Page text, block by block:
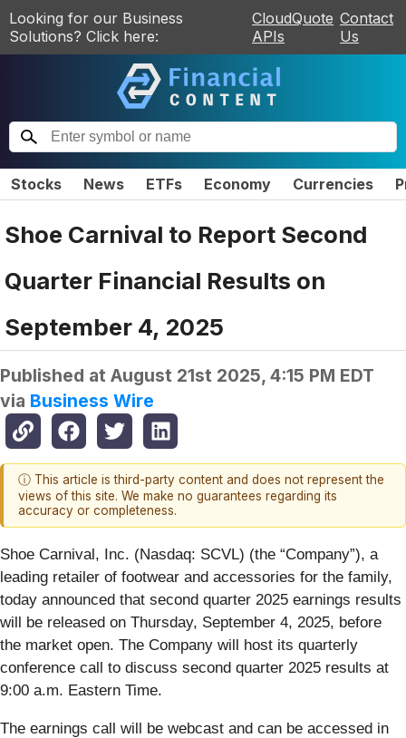
Looking for our Business
Solutions? Click here:
CloudQuote
APIs
Contact
Us
Stocks News ETFs Economy Currencies
Shoe Carnival to Report Second
Quarter Financial Results on
September 4, 2025
Published at August 21st 2025, 4:15 PM EDT
via Business Wire
ⓘ This article is third-party content and does not represent the
views of this site. We make no guarantees regarding its
accuracy or completeness.
Shoe Carnival, Inc. (Nasdaq: SCVL) (the “Company”), a
leading retailer of footwear and accessories for the family,
today announced that second quarter 2025 earnings results
will be released on Thursday, September 4, 2025, before
the market open. The Company will host its quarterly
conference call to discuss second quarter 2025 results at
9:00 a.m. Eastern Time.
The earnings call will be webcast and can be accessed in